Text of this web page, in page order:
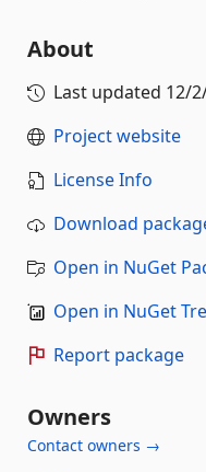
About
Last updated 12/
Project website
License Info
Download
Open in NuGet
Open in NuGet
Report package
Owners
Contact owners →